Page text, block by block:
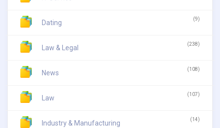
Dating (9)
Law & Legal (238)
News (108)
Law (107)
Industry & Manufacturing (14)